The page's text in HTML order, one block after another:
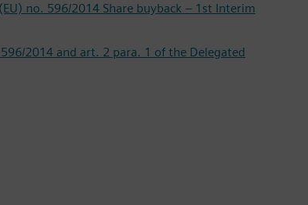
no. 596/2014 Share buyback – 1st Interim
2014 and art. 2 para. 1 of the Delegated